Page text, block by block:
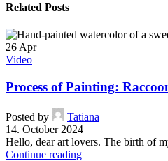
Related Posts
26 Apr
Video
Process of Painting:
Posted by
Tatiana
14. October 2024
Hello, dear art lovers. The birth of
Continue reading